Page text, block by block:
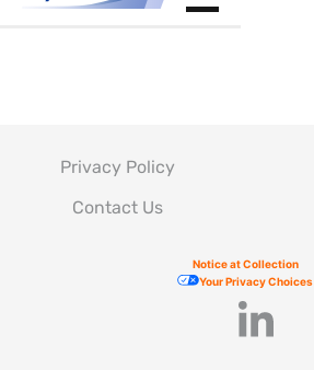
Privacy Policy
Contact Us
Notice at Collection
Your Privacy Choices